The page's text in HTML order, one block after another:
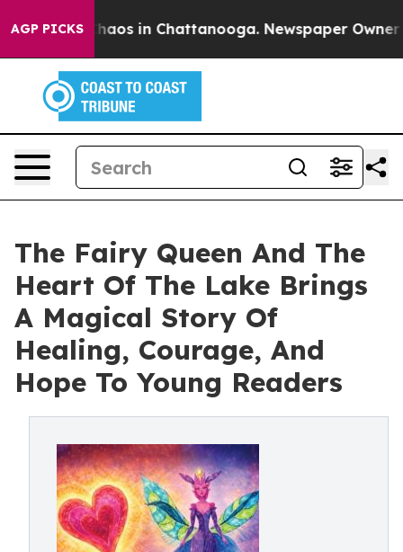
AGP PICKSChaos in Chattanooga. Newspaper Owner
The Fairy Queen And The
Heart Of The Lake Brings
A Magical Story Of
Healing, Courage, And
Hope To Young Readers